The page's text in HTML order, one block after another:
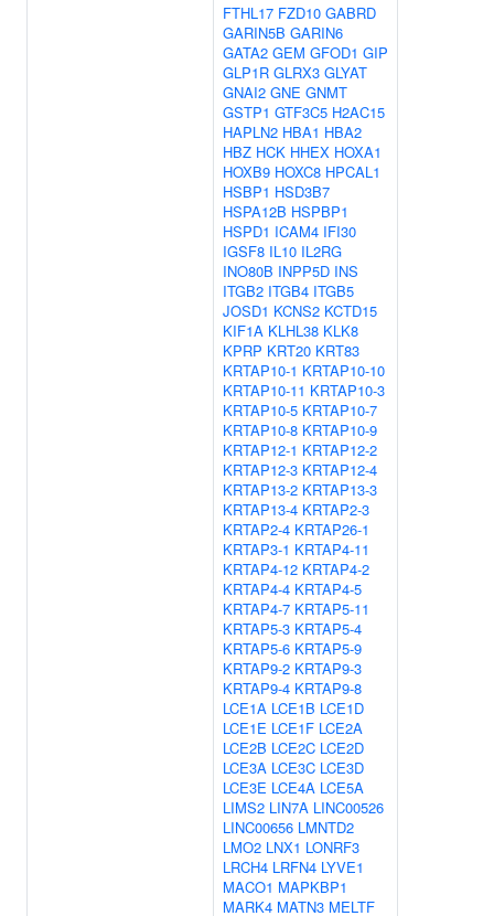
FTHL17 FZD10 GABRD
GARIN5B GARIN6
GATA2 GEM GFOD1 GIP
GLP1R GLRX3 GLYAT
GNAI2 GNE GNMT
GSTP1 GTF3C5 H2AC15
HAPLN2 HBA1 HBA2
HBZ HCK HHEX HOXA1
HOXB9 HOXC8 HPCAL1
HSBP1 HSD3B7
HSPA12B HSPBP1
HSPD1 ICAM4 IFI30
IGSF8 IL10 IL2RG
INO80B INPP5D INS
ITGB2 ITGB4 ITGB5
JOSD1 KCNS2 KCTD15
KIF1A KLHL38 KLK8
KPRP KRT20 KRT83
KRTAP10-1 KRTAP10-10
KRTAP10-11 KRTAP10-3
KRTAP10-5 KRTAP10-7
KRTAP10-8 KRTAP10-9
KRTAP12-1 KRTAP12-2
KRTAP12-3 KRTAP12-4
KRTAP13-2 KRTAP13-3
KRTAP13-4 KRTAP2-3
KRTAP2-4 KRTAP26-1
KRTAP3-1 KRTAP4-11
KRTAP4-12 KRTAP4-2
KRTAP4-4 KRTAP4-5
KRTAP4-7 KRTAP5-11
KRTAP5-3 KRTAP5-4
KRTAP5-6 KRTAP5-9
KRTAP9-2 KRTAP9-3
KRTAP9-4 KRTAP9-8
LCE1A LCE1B LCE1D
LCE1E LCE1F LCE2A
LCE2B LCE2C LCE2D
LCE3A LCE3C LCE3D
LCE3E LCE4A LCE5A
LIMS2 LIN7A LINC00526
LINC00656 LMNTD2
LMO2 LNX1 LONRF3
LRCH4 LRFN4 LYVE1
MACO1 MAPKBP1
MARK4 MATN3 MELTF